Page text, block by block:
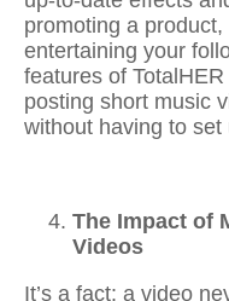
promoting a
entertaining your
features of
posting short music
without having to set
The Impact of
Videos
It’s a fact: a video